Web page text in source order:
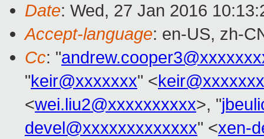
Date: Wed, 27 Jan 2016
Accept-language: en-US, zh-
Cc: "
"keir@xxxxxxx" <keir@xxxxxxx
<wei.liu2@xxxxxxxxxx>, "
devel@xxxxxxxxxxxxx" <xen-